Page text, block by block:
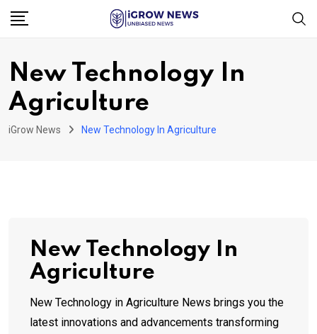
Skip
New Technology In
Agriculture
iGrow News New Technology In Agriculture
New Technology In
Agriculture
New Technology in Agriculture News brings you the
latest innovations and advancements transforming